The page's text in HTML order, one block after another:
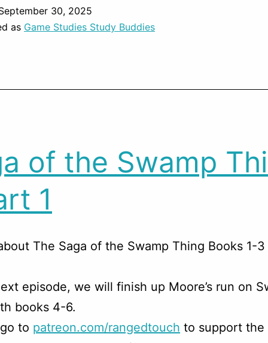
30, 2025
as Game Studies Study Buddies
of the Swamp
1
The Saga of the Swamp Thing Books 1-3
episode, we will finish up Moore’s run on
books 4-6.
to patreon.com/rangedtouch to support the